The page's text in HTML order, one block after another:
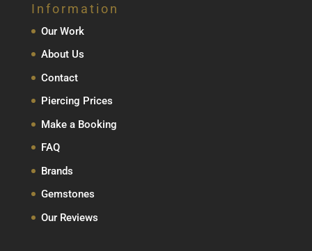
Information
Our Work
About Us
Contact
Piercing Prices
Make a Booking
FAQ
Brands
Gemstones
Our Reviews